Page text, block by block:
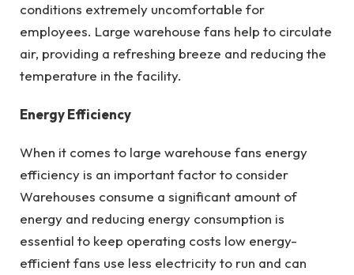
conditions extremely uncomfortable for
employees. Large warehouse fans help to circulate
air, providing a refreshing breeze and reducing the
temperature in the facility.
Energy Efficiency
When it comes to large warehouse fans energy
efficiency is an important factor to consider
Warehouses consume a significant amount of
energy and reducing energy consumption is
essential to keep operating costs low energy-
efficient fans use less electricity to run and can